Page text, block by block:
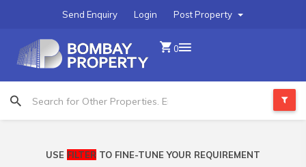
Post Property
Login
Send Enquiry
0
USE FILTER TO FINE-TUNE YOUR REQUIREMENT